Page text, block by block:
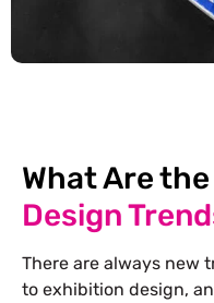
What Are
Design
There are always new
to exhibition design,